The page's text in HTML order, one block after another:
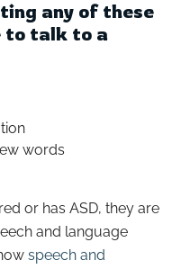
any of these
to talk to a
words
or has ASD, they are
and language
speech and